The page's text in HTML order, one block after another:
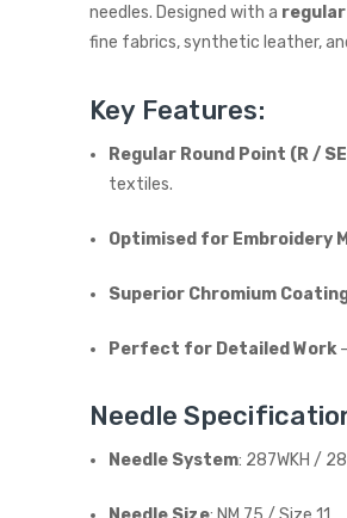
needles. Designed with a
fine fabrics, synthetic leather,
Key Features:
Regular Round Point (R /
textiles.
Optimised for Embroidery
Superior Chromium
Perfect for Detailed Work
Needle
Needle System: 287WKH /